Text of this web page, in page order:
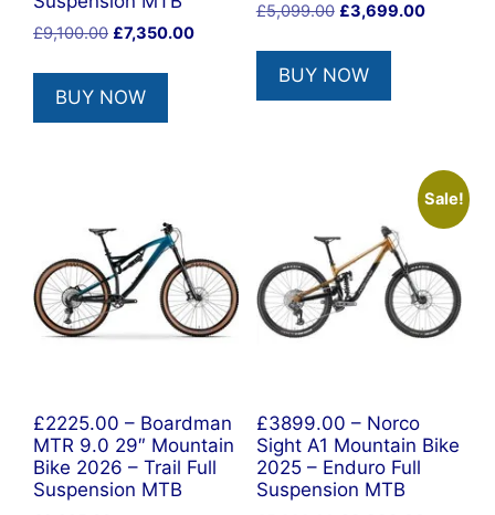
£9,100.00 Original
was:
£9,100.00.
£7,350.00Current
£7,350.00.
BUY NOW
£5,099.00 Original
was:
£5,099.00.
£3,699.00Current
BUY NOW
£2225.00 – Boardman
MTR 9.0 29″ Mountain
Bike 2026 – Trail Full
Suspension MTB
Sale!
£3899.00 – Norco
Sight A1 Mountain Bike
2025 – Enduro Full
Suspension MTB